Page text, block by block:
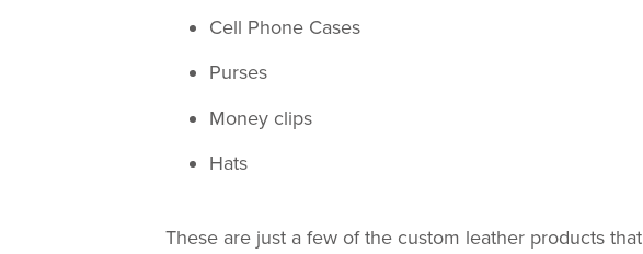
Cell Phone Cases
Purses
Money clips
Hats
These are just a few of the custom leather products